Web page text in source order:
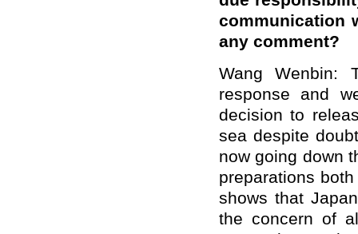
communication
any comment?
Wang Wenbin:
response and
decision to
sea despite
now going down
preparations
shows that
the concern of